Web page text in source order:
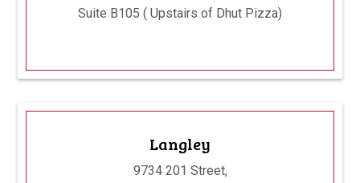
Suite B105 ( Upstairs of Dhut Pizza)
Langley
9734 201 Street,